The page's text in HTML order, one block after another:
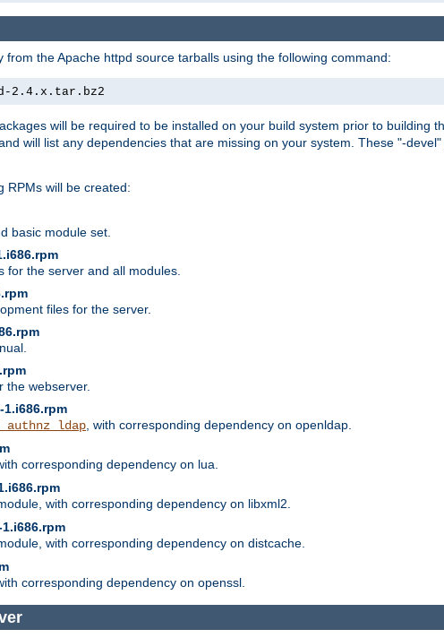
from the Apache httpd source tarballs using the following command:
2.4.x.tar.bz2
will be required to be installed on your build system prior to building
will list any dependencies that are missing on your system. These "-
RPMs will be created:
basic module set.
for the server and all modules.
files for the server.
the webserver.
, with corresponding dependency on openldap.
corresponding dependency on lua.
with corresponding dependency on libxml2.
with corresponding dependency on distcache.
corresponding dependency on openssl.